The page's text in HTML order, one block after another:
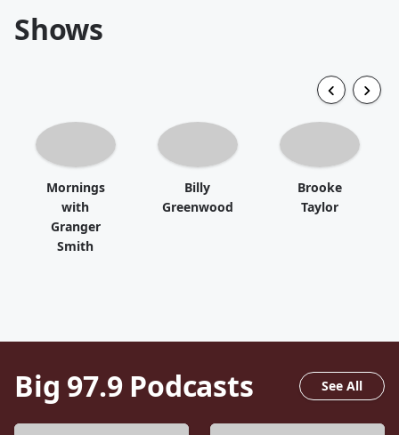
Shows
Mornings
with
Granger
Smith
Billy
Greenwood
Brooke
Taylor
Big 97.9Podcasts See All